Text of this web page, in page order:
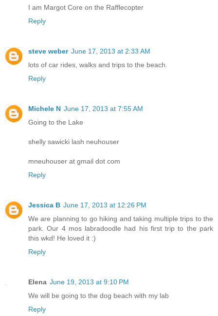
I am Margot Core on the Rafflecopter
Reply
steve weber June 17, 2013 at 2:33 AM
lots of car rides, walks and trips to the beach.
Reply
Michele N June 17, 2013 at 7:55 AM
Going to the Lake
shelly sawicki lash neuhouser
mneuhouser at gmail dot com
Reply
Jessica B June 17, 2013 at 12:26 PM
We are planning to go hiking and taking multiple trips to the
park. Our 4 mos labradoodle had his first trip to the park
this wkd! He loved it :)
Reply
Elena June 19, 2013 at 9:10 PM
We will be going to the dog beach with my lab
Reply